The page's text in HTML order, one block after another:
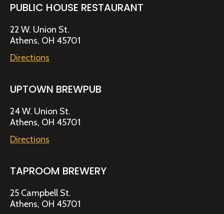
PUBLIC HOUSE RESTAURANT
22 W. Union St.
Athens, OH 45701
Directions
UPTOWN BREWPUB
24 W. Union St.
Athens, OH 45701
Directions
TAPROOM BREWERY
25 Campbell St.
Athens, OH 45701